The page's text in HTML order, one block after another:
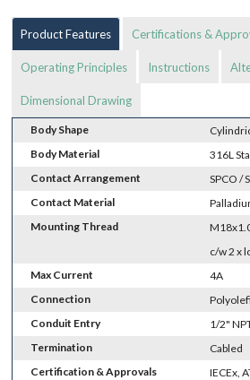
Product Features Certifications &
Operating Principles Instructions
Dimensional Drawing
Body Shape
Body Material
316L
Contact Arrangement
SPCO /
Contact Material
Mounting Thread
c/w 2 x
Max Current
4A
Connection
Conduit Entry
1/2"
Termination
Cabled
Certification & Approvals
IECEx,